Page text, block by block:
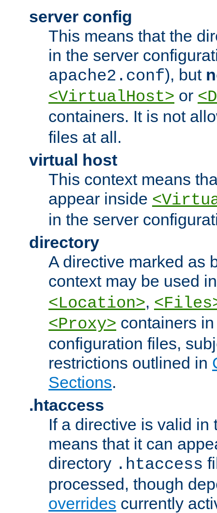
server config
This means that the
in the server
apache2.conf), but
<VirtualHost> or
containers. It is not
files at all.
virtual host
This context means
appear inside
in the server
directory
A directive marked as
context may be used
<Location>,
<Proxy> containers
configuration files,
restrictions outlined in
Sections.
.htaccess
If a directive is valid in
means that it can
directory .htaccess
processed, though
overrides currently